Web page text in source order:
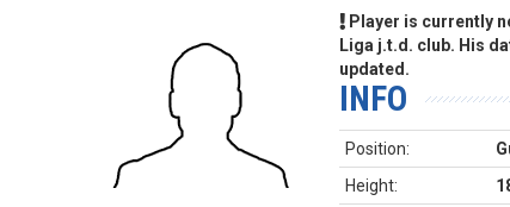
Player is currently
Liga j.t.d. club. His
updated.
INFO
Position:
Height: